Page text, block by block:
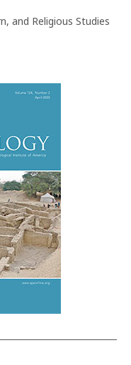
and Religious Studies